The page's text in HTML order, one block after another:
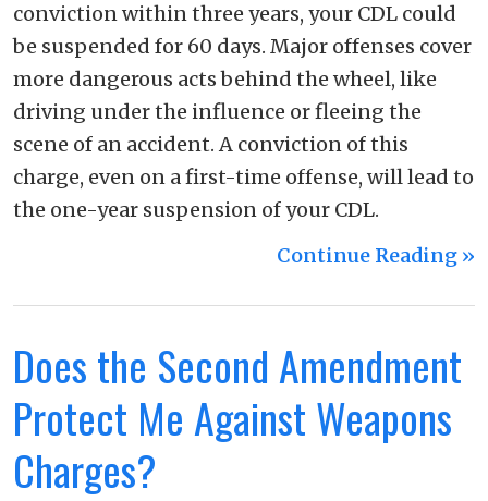
conviction within three years, your CDL could
be suspended for 60 days. Major offenses cover
more dangerous acts behind the wheel, like
driving under the influence or fleeing the
scene of an accident. A conviction of this
charge, even on a first-time offense, will lead to
the one-year suspension of your CDL.
Continue Reading ››
Does the Second Amendment
Protect Me Against Weapons
Charges?